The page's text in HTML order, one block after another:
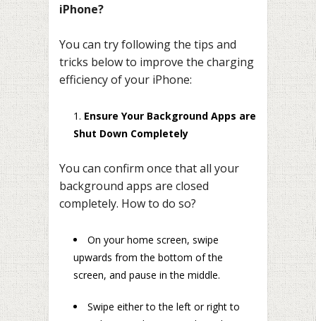
iPhone?
You can try following the tips and
tricks below to improve the charging
efficiency of your iPhone:
Ensure Your Background Apps are
Shut Down Completely
You can confirm once that all your
background apps are closed
completely. How to do so?
On your home screen, swipe
upwards from the bottom of the
screen, and pause in the middle.
Swipe either to the left or right to